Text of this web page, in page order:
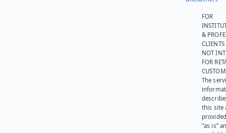
FOR
&
NOT
FOR
The
this site
“as is”